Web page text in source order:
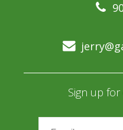
Sign up